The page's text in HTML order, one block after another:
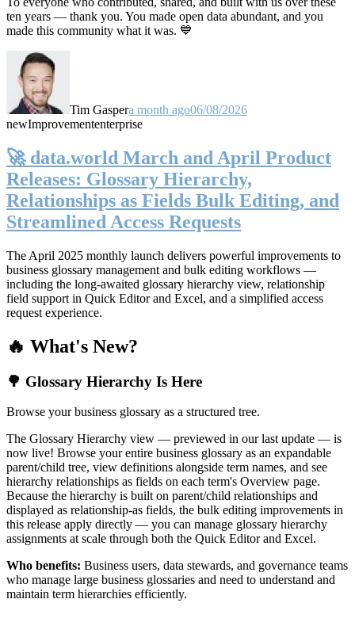
ten years — thank you. You made open data abundant, and you
made this community what it was. 💙
Tim Gaspera month ago06/08/2026
newImprovemententerprise
🚀 data.world March and April Product
Releases: Glossary Hierarchy,
Relationships as Fields Bulk Editing, and
Streamlined Access Requests
The April 2025 monthly launch delivers powerful improvements to
business glossary management and bulk editing workflows —
including the long-awaited glossary hierarchy view, relationship
field support in Quick Editor and Excel, and a simplified access
request experience.
🔥 What's New?
🌳 Glossary Hierarchy Is Here
Browse your business glossary as a structured tree.
The Glossary Hierarchy view — previewed in our last update — is
now live! Browse your entire business glossary as an expandable
parent/child tree, view definitions alongside term names, and see
hierarchy relationships as fields on each term's Overview page.
Because the hierarchy is built on parent/child relationships and
displayed as relationship-as fields, the bulk editing improvements in
this release apply directly — you can manage glossary hierarchy
assignments at scale through both the Quick Editor and Excel.
Who benefits: Business users, data stewards, and governance teams
who manage large business glossaries and need to understand and
maintain term hierarchies efficiently.